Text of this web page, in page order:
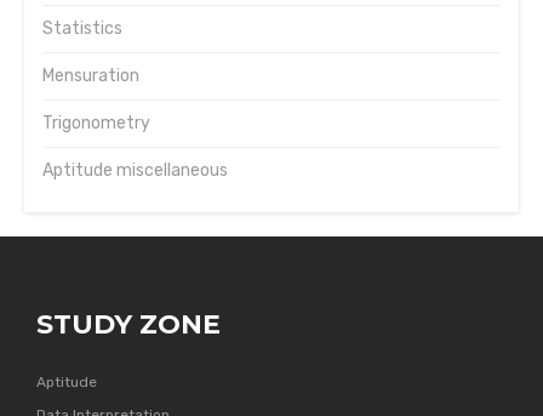
Statistics
Mensuration
Trigonometry
Aptitude miscellaneous
STUDY ZONE
Aptitude